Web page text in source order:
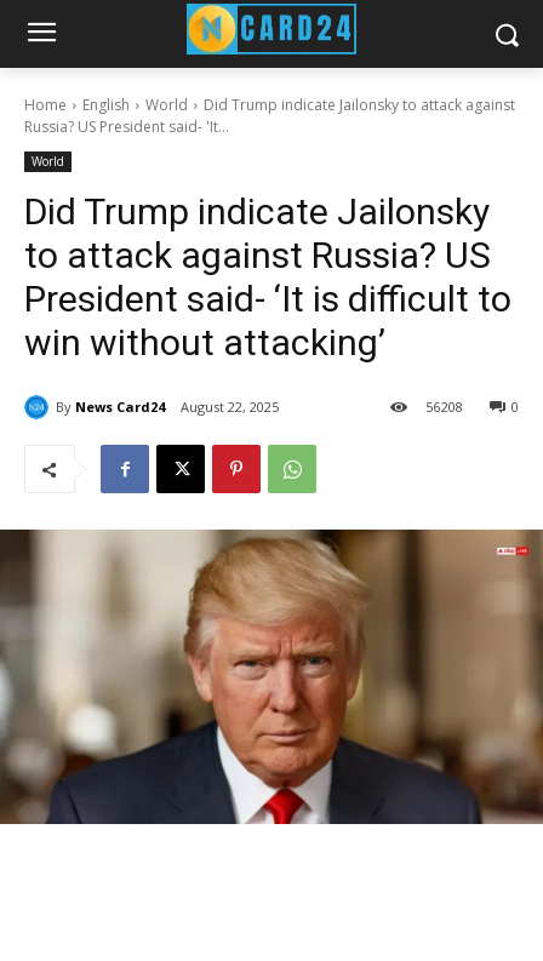
Home English World
Did Trump indicate Jailonsky to attack against
Russia? US President said- 'It...
World
Did Trump indicate Jailonsky
to attack against Russia? US
President said- ‘It is difficult to
win without attacking’
By News Card24 August 22, 2025 0
56208